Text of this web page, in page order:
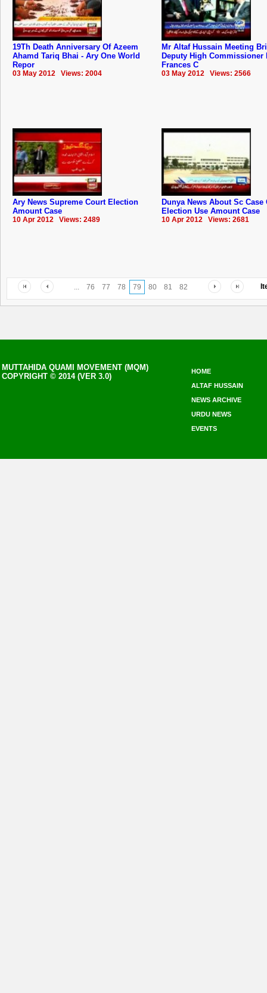
19Th Death Anniversary Of Azeem
Ahamd Tariq Bhai - Ary One World
Repor
03 May 2012 Views: 2004
Mr Altaf Hussain Meeting
Deputy High Commissioner
Frances C
03 May 2012 Views: 2566
Ary News Supreme Court Election
Amount Case
10 Apr 2012 Views: 2489
Dunya News About Sc Case
Election Use Amount Case
10 Apr 2012 Views: 2681
... 76 77 78 79 80 81 82
MUTTAHIDA QUAMI MOVEMENT (MQM)
COPYRIGHT © 2014 (VER 3.0)
HOME
ALTAF HUSSAIN
NEWS ARCHIVE
URDU NEWS
EVENTS